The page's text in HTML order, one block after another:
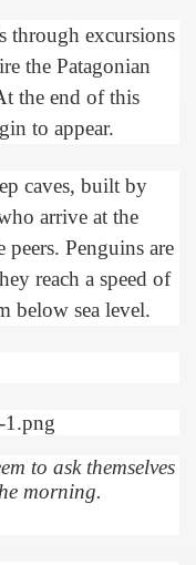
through excursions
the Patagonian
the end of this
to appear.
caves, built by
arrive at the
Penguins are
reach a speed of
below sea level.
to ask themselves
morning.
springs.